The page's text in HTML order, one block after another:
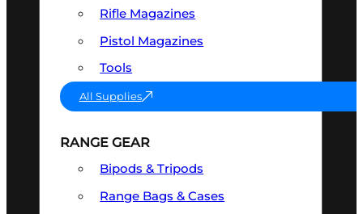
Rifle Magazines
Pistol Magazines
Tools
All Supplies
RANGE GEAR
Bipods & Tripods
Range Bags & Cases